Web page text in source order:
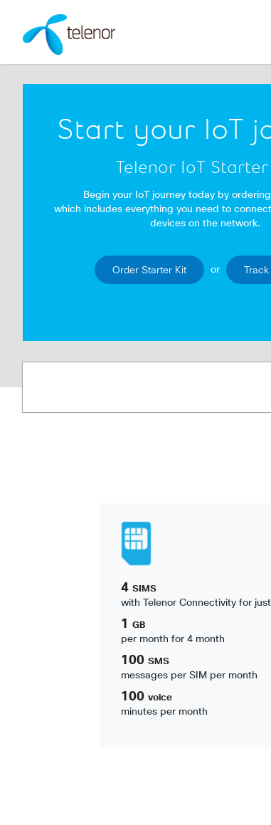
Start your IoT
Telenor IoT
Begin your IoT journey today by
which includes everything you need to
devices on the network.
Order Starter Kit or
4 SIMS
with Telenor Connectivity for
1 GB
per month for 4 month
100 SMS
messages per SIM per month
100 voice
minutes per month